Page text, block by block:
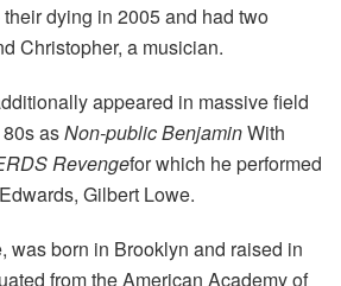
dying in 2005 and had two
Christopher, a musician.
appeared in massive field
asNon-public BenjaminWith
Revengefor which he performed
Gilbert Lowe.
was born in Brooklyn and raised in
from the American Academy of